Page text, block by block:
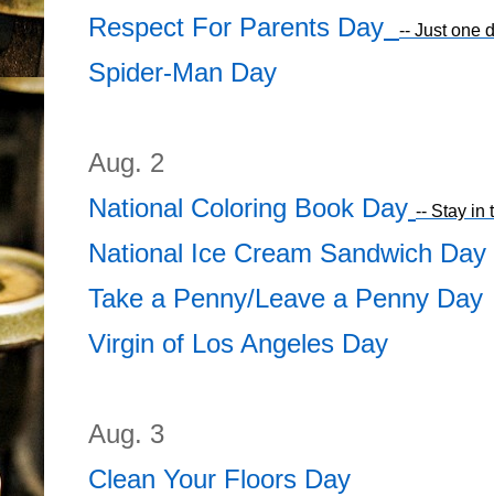
Respect For Parents Day
-- Just one
Spider-Man Day
Aug. 2
National Coloring Book Day -- Stay in
National Ice Cream Sandwich Day
Take a Penny/Leave a Penny Day
Virgin of Los Angeles Day
Aug. 3
Clean Your Floors Day